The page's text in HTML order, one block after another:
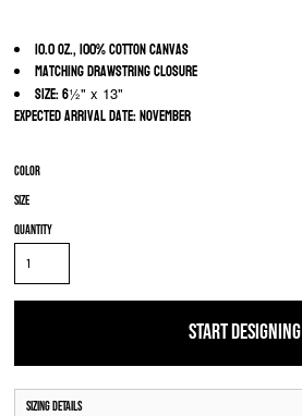
10.0 oz., 100% cotton canvas
Matching drawstring closure
Size: 6½" x 13"
Expected arrival date: November
Color
Size
Quantity
START DESIGNING
Sizing Details